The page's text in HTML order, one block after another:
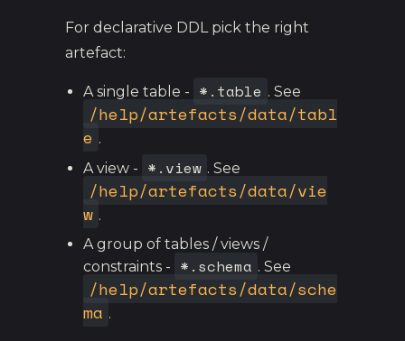
For declarative DDL pick the right
artefact:
A single table - *.table . See
/help/artefacts/data/tabl
e .
A view -
*.view . See
/help/artefacts/data/vie
w .
A group of tables / views /
constraints -
*.schema . See
/help/artefacts/data/sche
ma .